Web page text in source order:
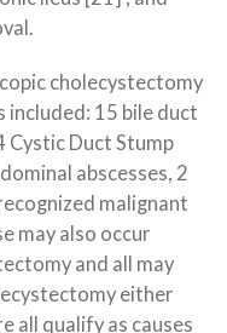
cholecystectomy
included: 15 bile duct
Cystic Duct Stump
abscesses, 2
malignant
may also occur
and all may
either
all qualify as causes